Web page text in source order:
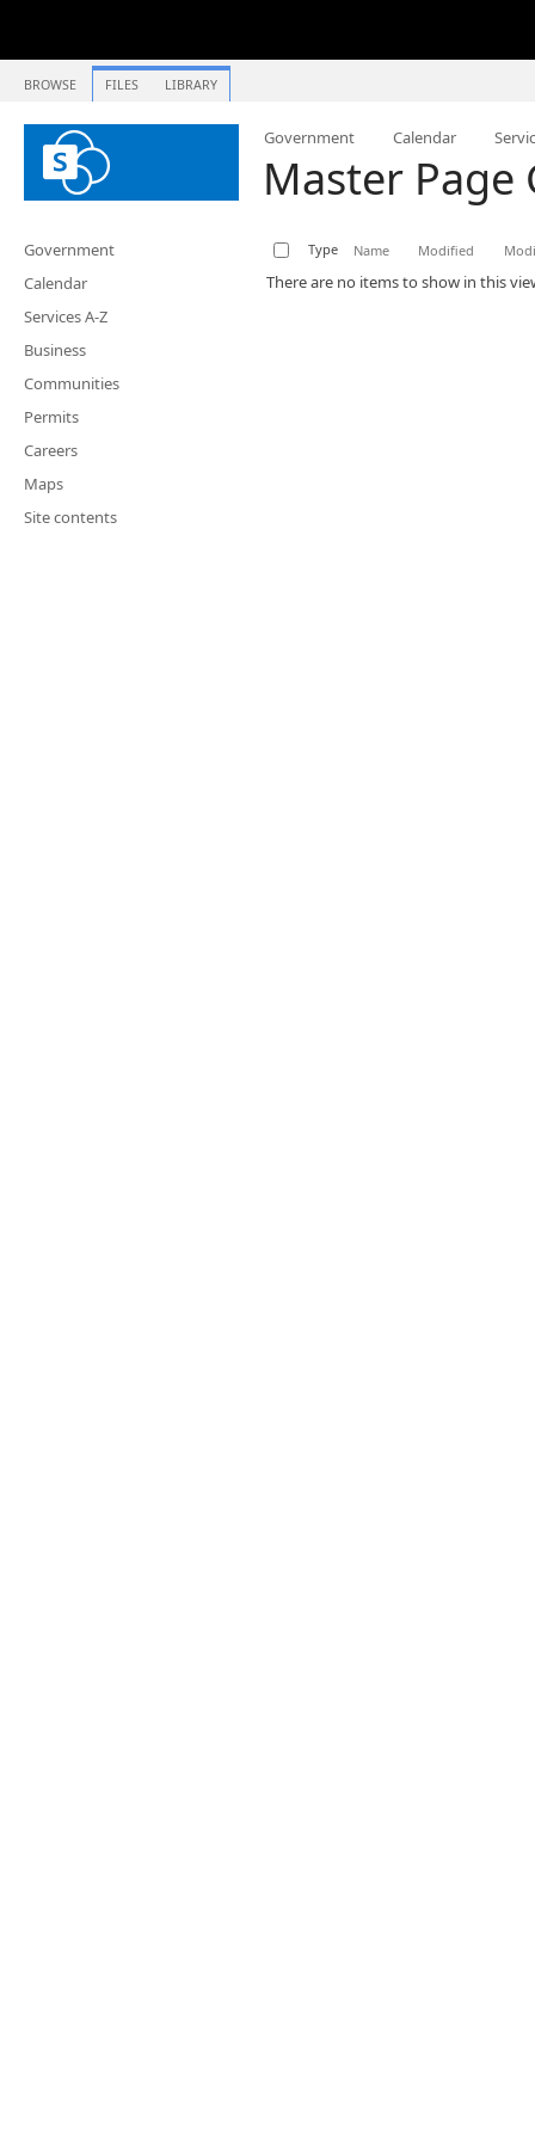
BROWSE FILES LIBRARY
Government Calendar
Master Page
Government
Calendar
Services A-Z
Business
Communities
Permits
Careers
Maps
Site contents
Type Name Modified
There are no items to show in this